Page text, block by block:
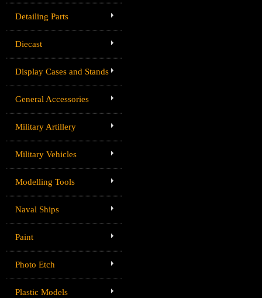
Detailing Parts
Diecast
Display Cases and Stands
General Accessories
Military Artillery
Military Vehicles
Modelling Tools
Naval Ships
Paint
Photo Etch
Plastic Models